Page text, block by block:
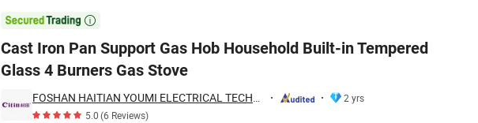

Cast Iron Pan Support Gas Hob Household Built-in Tempered
Glass 4 Burners Gas Stove
FOSHAN HAITIAN YOUMI ELECTRICAL TECHNOLOGY CO.,LTD
2 yrs
5.0(6 Reviews)